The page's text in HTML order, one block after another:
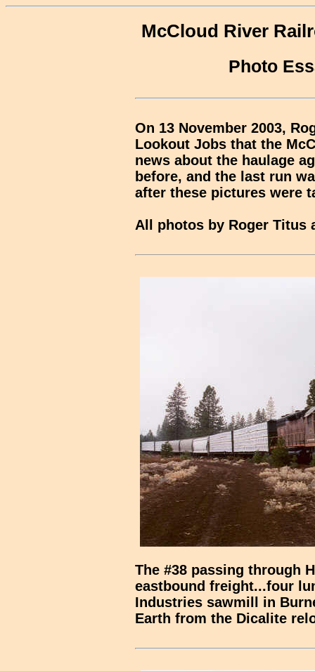
McCloud River
Photo
On 13 November 2003,
Lookout Jobs that the
news about the haulage
before, and the last run
after these pictures were
All photos by Roger Titus
The #38 passing through
eastbound freight...four
Industries sawmill in
Earth from the Dicalite